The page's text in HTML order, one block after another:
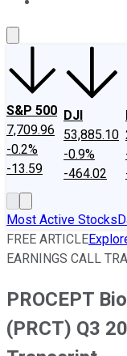
S&P 500
7,709.96
-0.2%
-13.59
DJI
53,885.10
-0.9%
-464.02
Most Active Stocks
FREE ARTICLE
EARNINGS CALL
PROCEPT
(PRCT) Q3